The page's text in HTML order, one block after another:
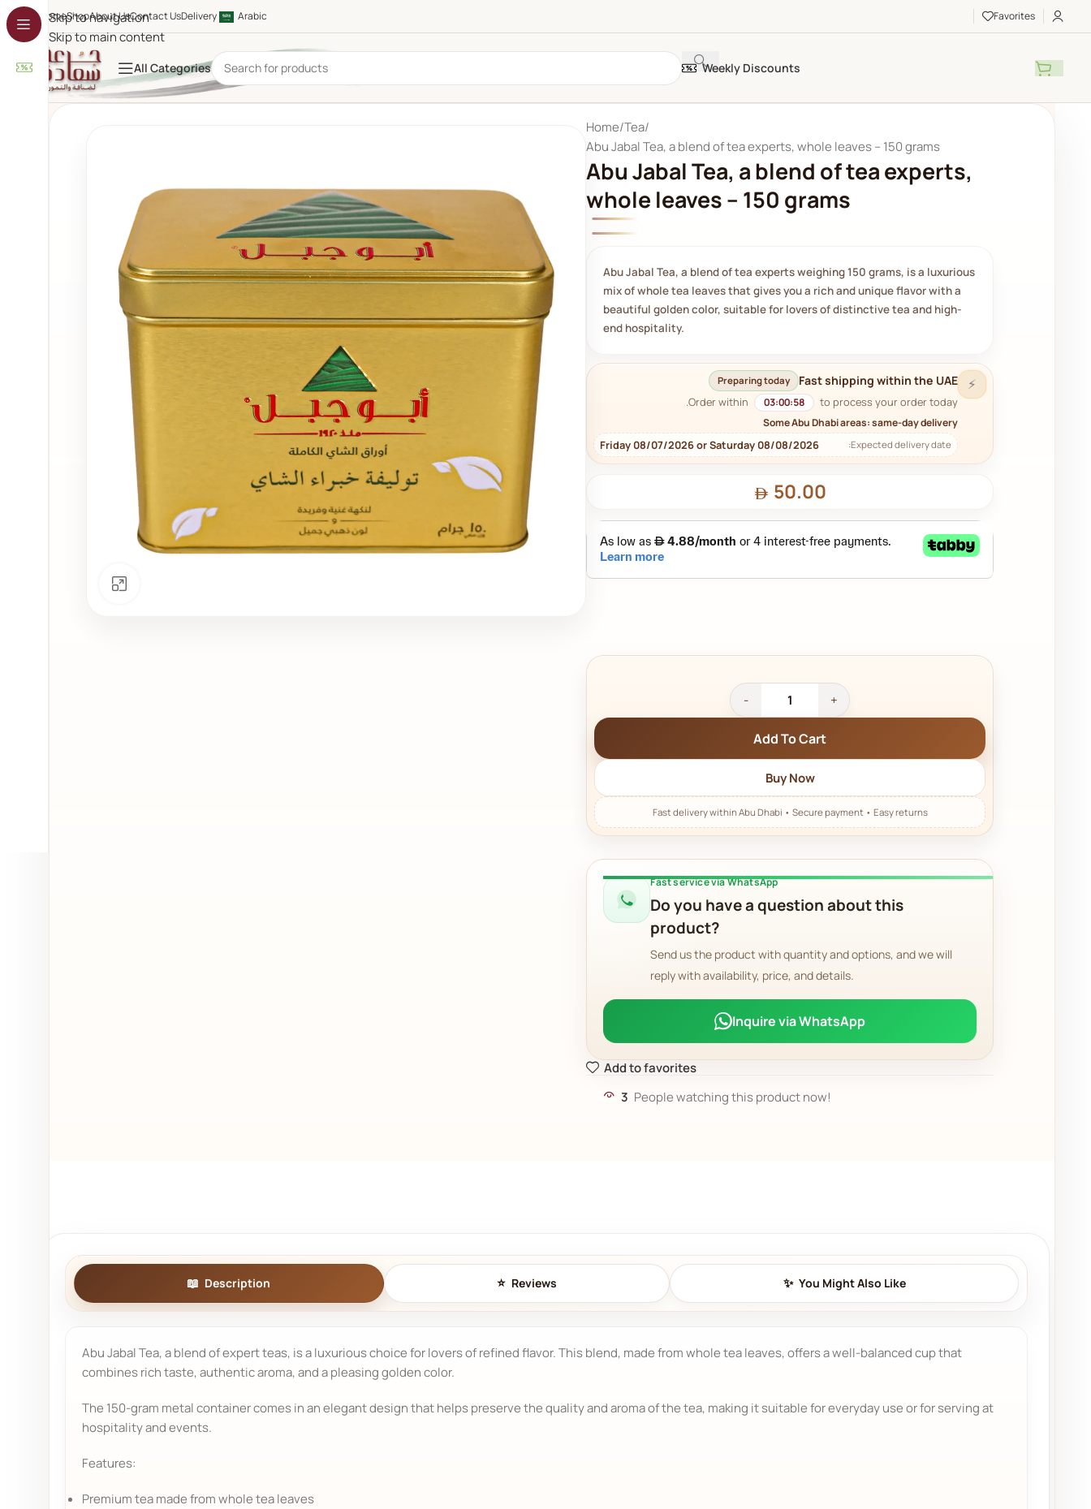
Skip to navigation
Skip to main content
HomeShopAbout UsContact UsDelivery Arabic Favorites
All Categories Weekly Discounts
Home Tea
Abu Jabal Tea, a blend of tea experts, whole leaves – 150 grams
Abu Jabal Tea, a blend of tea experts,
whole leaves – 150 grams
Abu Jabal Tea, a blend of tea experts weighing 150 grams, is a luxurious
mix of whole tea leaves that gives you a rich and unique flavor with a
beautiful golden color, suitable for lovers of distinctive tea and high-
end hospitality.
⚡
Fast shipping within the UAE
Preparing today
Order within 03:00:57 to process your order today.
Some Abu Dhabi areas: same-day delivery
Expected delivery date:
Friday 08/07/2026 or Saturday 08/08/2026
50.00
Add To Cart
Buy Now
Fast service via WhatsApp
Do you have a question about this
product?
Send us the product with quantity and options, and we will
reply with availability, price, and details.
Inquire via WhatsApp
Add to favorites
3 People watching this product now!
Description Reviews You Might Also Like
Abu Jabal Tea, a blend of expert teas, is a luxurious choice for lovers of refined flavor. This blend, made from whole tea leaves, offers a well-balanced cup that
combines rich taste, authentic aroma, and a pleasing golden color.
The 150-gram metal container comes in an elegant design that helps preserve the quality and aroma of the tea, making it suitable for everyday use or for serving at
hospitality and events.
Features:
Premium tea made from whole tea leaves